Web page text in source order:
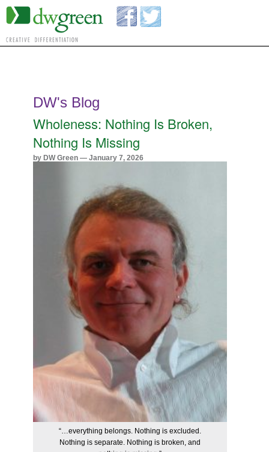
DW's Blog
Wholeness: Nothing Is Broken,
Nothing Is Missing
by DW Green — January 7, 2026
“…everything belongs. Nothing is excluded.
Nothing is separate. Nothing is broken, and